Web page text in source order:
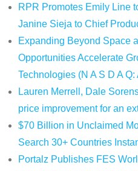
RPR Promotes Emily Line
Janine Sieja to Chief
Expanding Beyond Space
Opportunities Accelerate
Technologies (N A S D A Q:
Lauren Merrell, Dale
price improvement for an
$70 Billion in Unclaimed
Search 30+ Countries
Portalz Publishes FES